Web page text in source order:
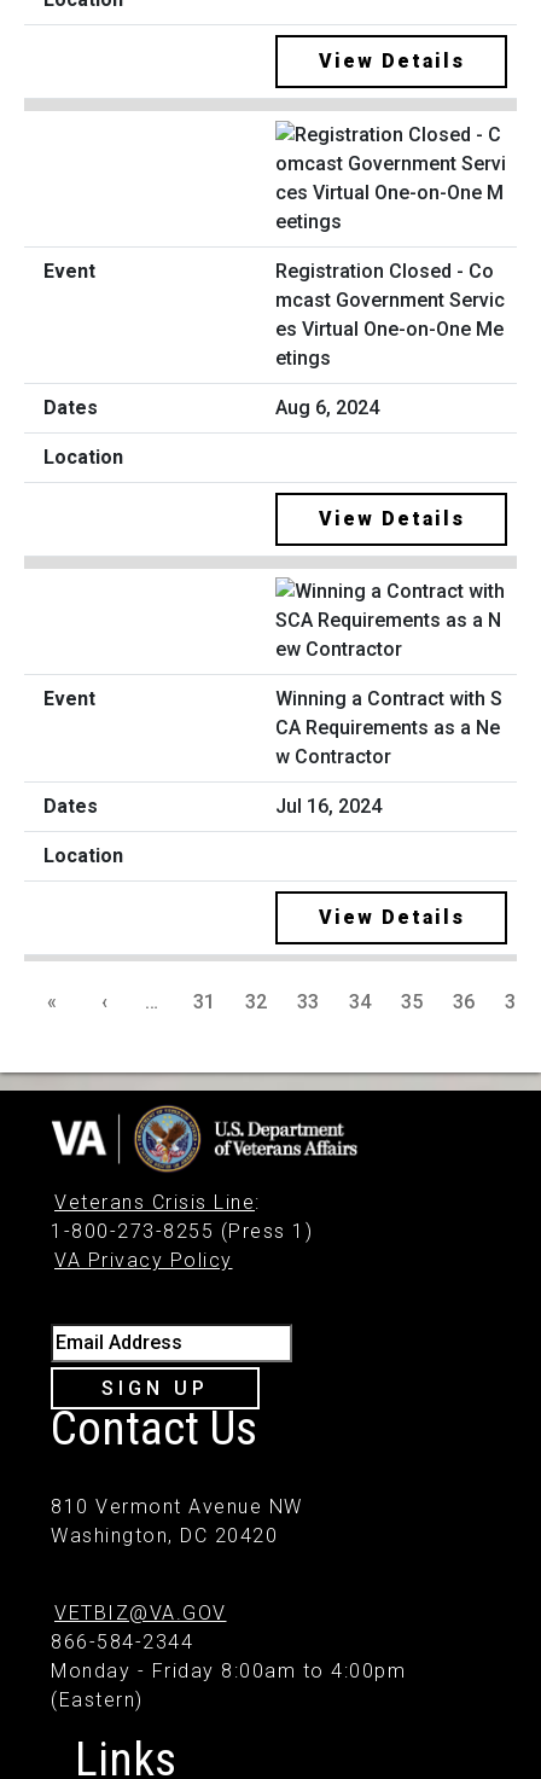
View Details
Registration Closed - Co
mcast Government Servic
es Virtual One-on-One Me
etings
Aug 6, 2024
View Details
Winning a Contract with S
CA Requirements as a Ne
w Contractor
Jul 16, 2024
View Details
« ‹ … 31 32 33 34 35 36 37
Veterans Crisis Line:
1-800-273-8255 (Press 1)
VA Privacy Policy
Email Address
SIGN UP
Contact Us
810 Vermont Avenue NW
Washington, DC 20420
VETBIZ@VA.GOV
866-584-2344
Monday - Friday 8:00am to 4:00pm
(Eastern)
Links